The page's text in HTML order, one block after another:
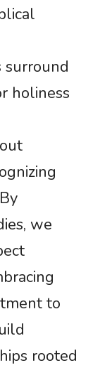
surround
holiness
we
to
rooted